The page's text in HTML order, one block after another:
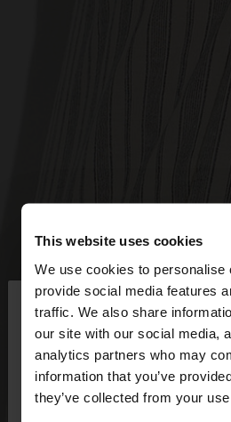
This website uses cookies
We use cookies to personalise
provide social media features
traffic. We also share
our site with our social media,
analytics partners who may
information that you’ve
they’ve collected from your
hello
You are accessing the site
want to browse our United